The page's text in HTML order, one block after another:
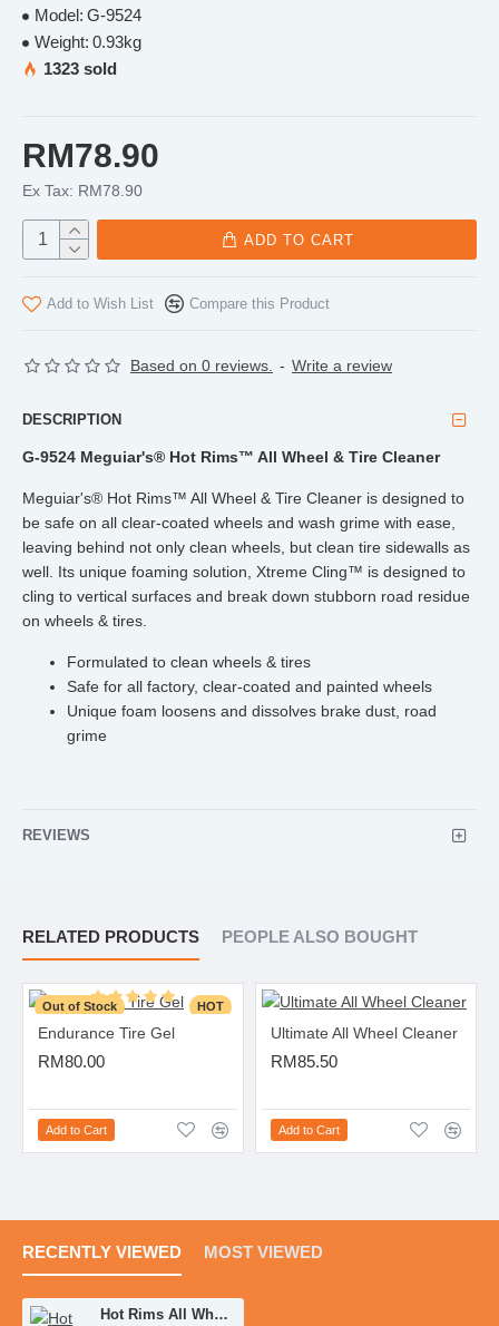
Based on 0 reviews. - Write a review
RM78.90
Ex Tax: RM78.90
Model: G-9524
Weight: 0.93kg
1323 sold
ADD TO CART
Add to Wish List Compare this Product
DESCRIPTION
G-9524 Meguiar's® Hot Rims™ All Wheel & Tire Cleaner
Meguiar's® Hot Rims™ All Wheel & Tire Cleaner is designed to
be safe on all clear-coated wheels and wash grime with ease,
leaving behind not only clean wheels, but clean tire sidewalls as
well. Its unique foaming solution, Xtreme Cling™ is designed to
cling to vertical surfaces and break down stubborn road residue
on wheels & tires.
Formulated to clean wheels & tires
Safe for all factory, clear-coated and painted wheels
Unique foam loosens and dissolves brake dust, road
grime
REVIEWS
RELATED PRODUCTS PEOPLE ALSO BOUGHT
HOT
Out of Stock
Endurance Tire Gel
RM80.00
Add to Cart
Ultimate All Wheel Cleaner
RM85.50
Add to Cart
RECENTLY VIEWED MOST VIEWED
Hot Rims All Wheel & Tire Cleaner